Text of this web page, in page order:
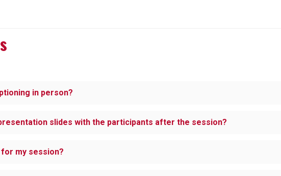
in person?
slides with the participants after the session?
my session?